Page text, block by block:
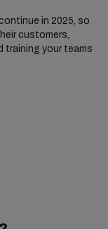
in 2025, so
customers,
training your teams